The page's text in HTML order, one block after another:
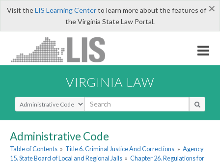
×
Visit theLIS Learning Centerto learn more about the features of
the Virginia State Law Portal.
VIRGINIA LAW
Select Search Type
Administrative Code
Table of Contents » Title 6. Criminal Justice And Corrections » Agency
15. State Board of Local and Regional Jails » Chapter 26. Regulations for